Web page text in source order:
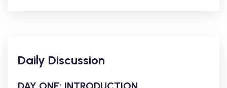
Daily Discussion